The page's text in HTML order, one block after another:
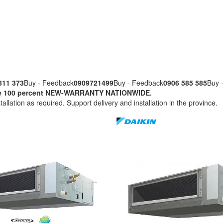
373Buy - Feedback0909721499Buy - Feedback0906 585 585Buy
percent NEW-WARRANTY NATIONWIDE.
as required. Support delivery and installation in the province.